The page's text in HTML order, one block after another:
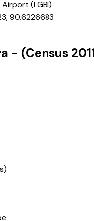
(LGBI)
90.6226683
- (Census